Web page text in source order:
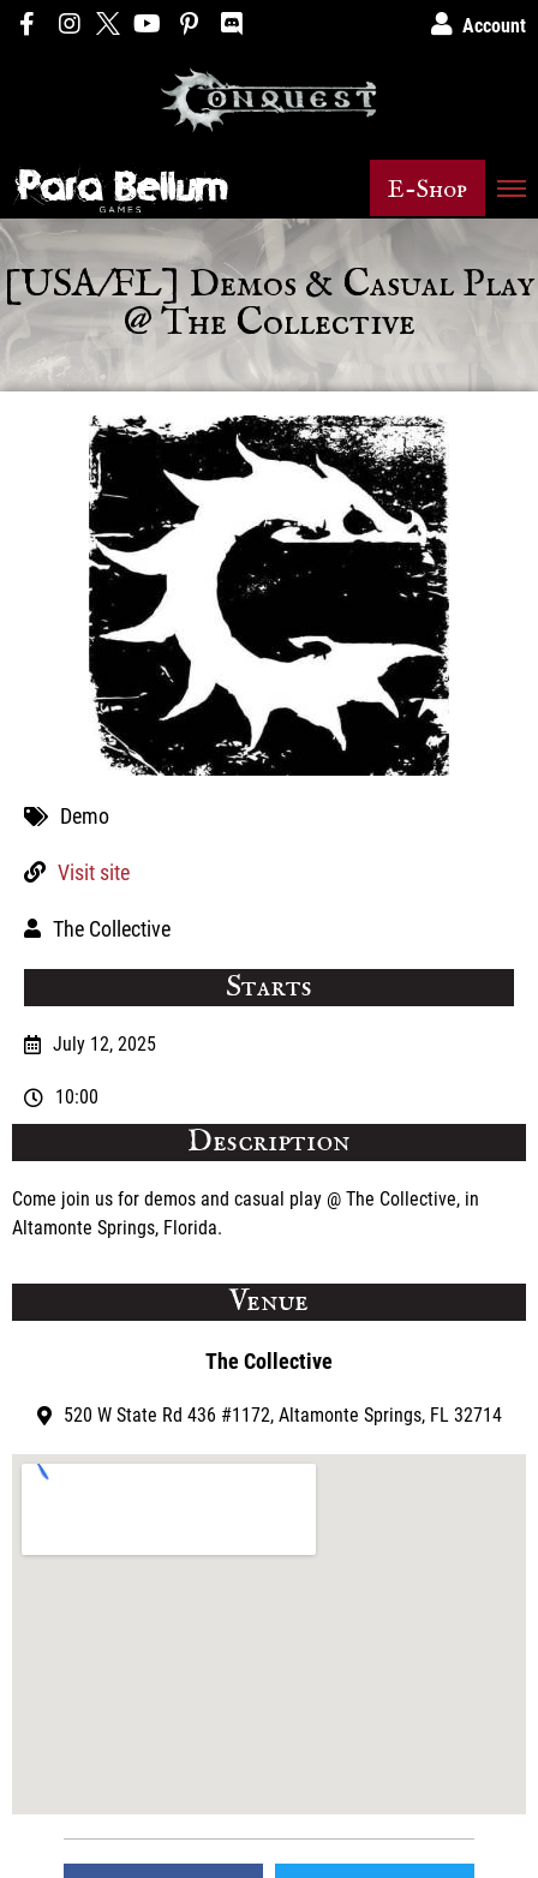
Account
E-Shop
[USA/FL] Demos & Casual Play
@ The Collective
Demo
Visit site
The Collective
Starts
July 12, 2025
10:00
Description
Come join us for demos and casual play @ The Collective, in
Altamonte Springs, Florida.
Venue
The Collective
520 W State Rd 436 #1172, Altamonte Springs, FL 32714